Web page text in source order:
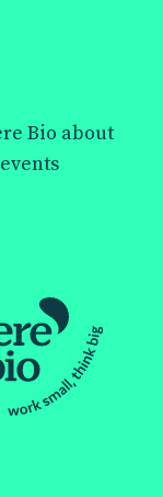
Bio about